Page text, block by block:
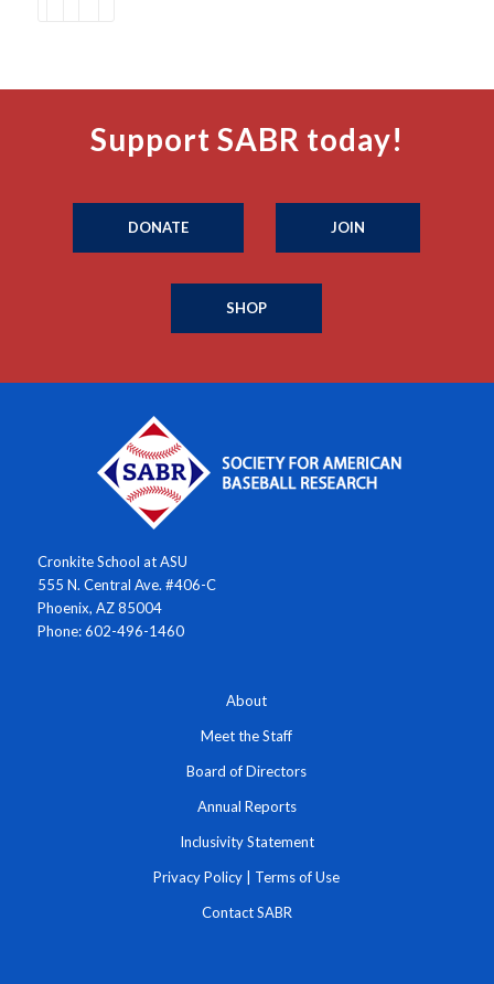
Support SABR today!
DONATE JOIN
SHOP
Cronkite School at ASU
555 N. Central Ave. #406-C
Phoenix, AZ 85004
Phone: 602-496-1460
About
Meet the Staff
Board of Directors
Annual Reports
Inclusivity Statement
Privacy Policy Terms of Use
Contact SABR